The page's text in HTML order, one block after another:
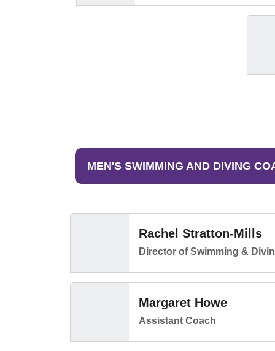
MEN'S SWIMMING AND DIVING
Rachel Stratton-Mills
Director of Swimming &
Margaret Howe
Assistant Coach